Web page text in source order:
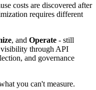
costs are discovered after
requires different
, and Operate - still
visibility through API
and governance
you can't measure.